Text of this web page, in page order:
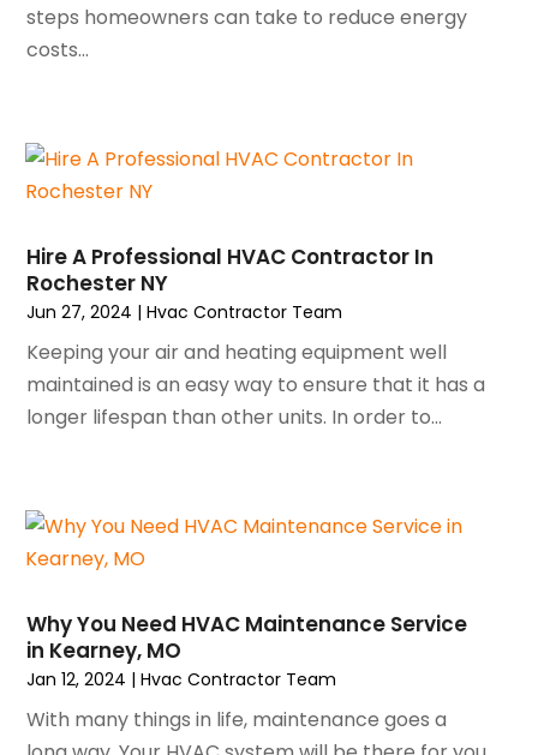
July 2024(3)
June 2024
March 2024
(5)
February 2024
December 2023
November 2023
October 2023(9)
September 2023(5)
August 2023 (4)
July 2023(6)
March 2023(4)
February 2023
December 2022(7)
November 2022
August 2022(6)
steps homeowners can take to reduce energy
costs...
Hire A Professional HVAC Contractor In
Rochester NY
Jun 27, 2024 |Hvac Contractor Team
Keeping your air and heating equipment well
maintained is an easy way to ensure that it has a
longer lifespan than other units. In order to...
Why You Need HVAC Maintenance Service
in Kearney, MO
Jan 12, 2024 |Hvac Contractor Team
With many things in life, maintenance goes a